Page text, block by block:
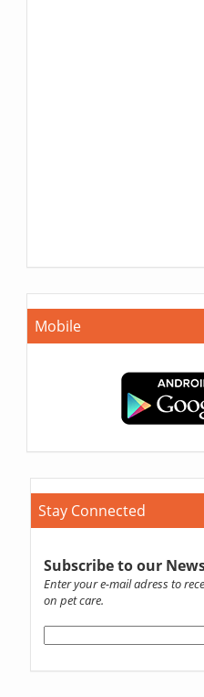
Mobile
Stay Connected
Subscribe to our
Enter your e-mail adress to
on pet care.